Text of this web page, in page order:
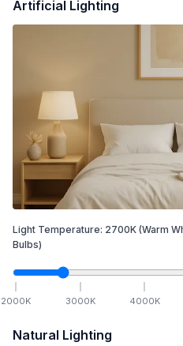
Artificial Lighting
Light Temperature: 2700K (Warm
Bulbs)
2000K 3000K 4000K
Natural Lighting